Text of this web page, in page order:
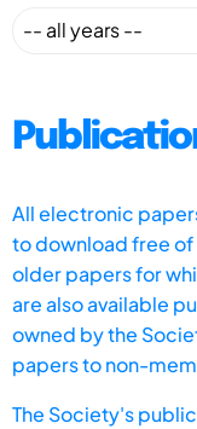
All electronic
to download free
older papers for
are also available
owned by the
papers to non-
The Society's